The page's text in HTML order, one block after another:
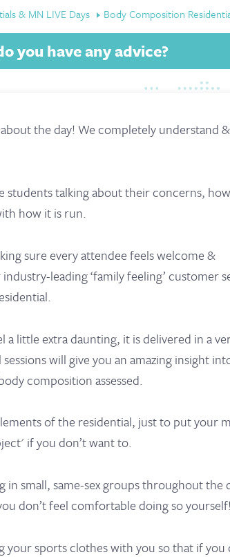
& MN LIVE Days Body Composition
you have any advice?
the day! We completely understand
students talking about their concerns,
how it is run.
sure every attendee feels welcome &
leading ‘family feeling’ customer
little extra daunting, it is delivered in a
will give you an amazing insight
composition assessed.
of the residential, just to put your
if you don’t want to.
small, same-sex groups throughout the
don’t feel comfortable doing so yourself!
sports clothes with you so that if you